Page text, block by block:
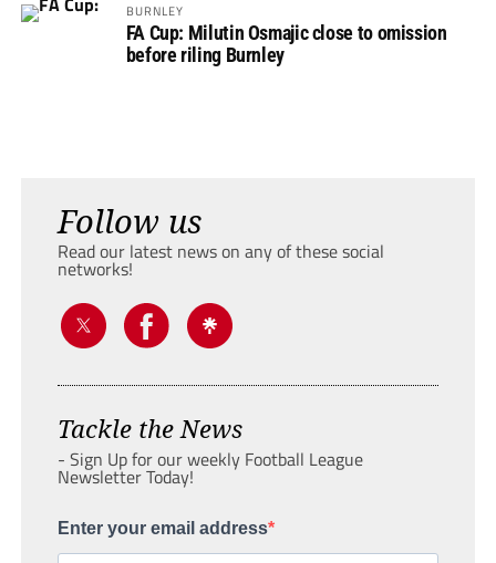
BURNLEY
FA Cup: Milutin Osmajic close to omission
before riling Burnley
Follow us
Read our latest news on any of these social
networks!
Tackle the News
- Sign Up for our weekly Football League
Newsletter Today!
Enter your email address